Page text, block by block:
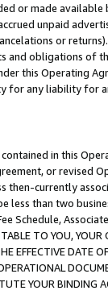
or made
unpaid
or
and obligations of
this Operating
for any liability for
in this
or revised
currently
less than two
Schedule,
TO YOU,
EFFECTIVE DATE
YOUR BINDING